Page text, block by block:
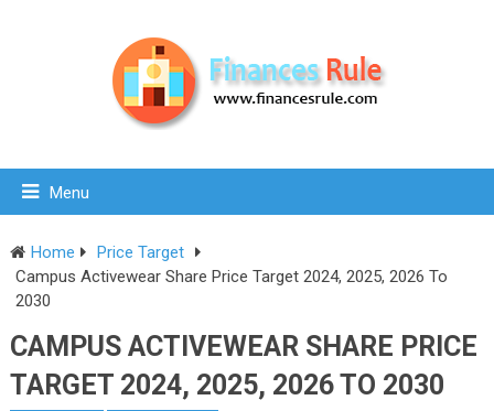
Menu
Home
Price Target
Campus Activewear Share Price Target 2024, 2025, 2026 To
2030
CAMPUS ACTIVEWEAR SHARE PRICE
TARGET 2024, 2025, 2026 TO 2030